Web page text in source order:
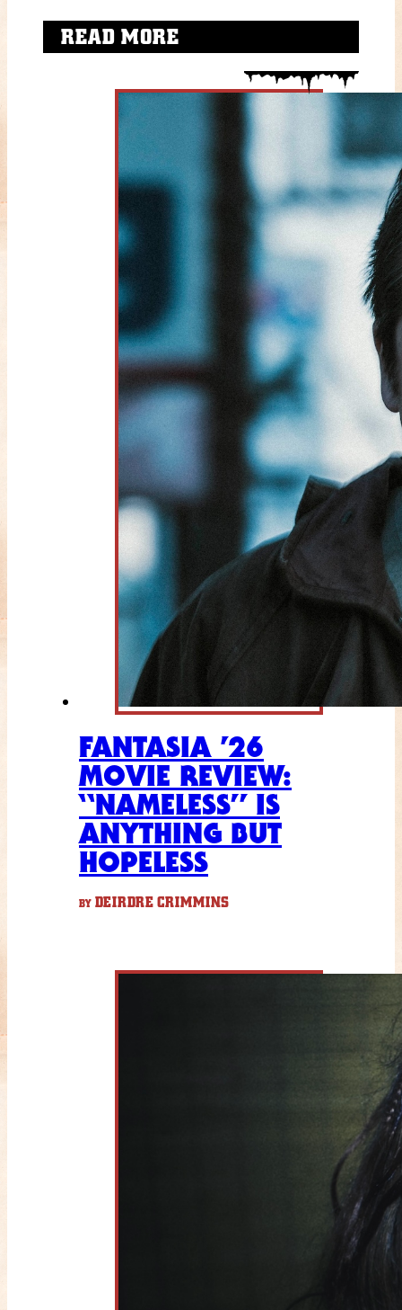
READ MORE
FANTASIA ’26
MOVIE REVIEW:
“NAMELESS” IS
ANYTHING BUT
HOPELESS
BY DEIRDRE CRIMMINS